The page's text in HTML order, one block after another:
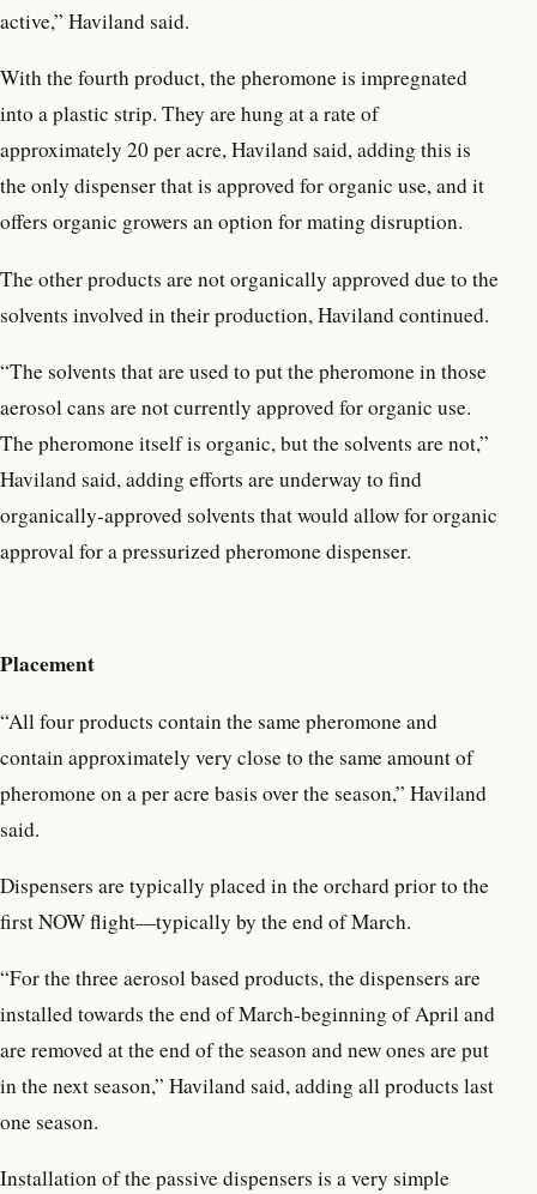
active,” Haviland said.
With the fourth product, the pheromone is impregnated
into a plastic strip. They are hung at a rate of
approximately 20 per acre, Haviland said, adding this is
the only dispenser that is approved for organic use, and it
offers organic growers an option for mating disruption.
The other products are not organically approved due to the
solvents involved in their production, Haviland continued.
“The solvents that are used to put the pheromone in those
aerosol cans are not currently approved for organic use.
The pheromone itself is organic, but the solvents are not,”
Haviland said, adding efforts are underway to find
organically-approved solvents that would allow for organic
approval for a pressurized pheromone dispenser.
Placement
“All four products contain the same pheromone and
contain approximately very close to the same amount of
pheromone on a per acre basis over the season,” Haviland
said.
Dispensers are typically placed in the orchard prior to the
first NOW flight—typically by the end of March.
“For the three aerosol based products, the dispensers are
installed towards the end of March-beginning of April and
are removed at the end of the season and new ones are put
in the next season,” Haviland said, adding all products last
one season.
Installation of the passive dispensers is a very simple